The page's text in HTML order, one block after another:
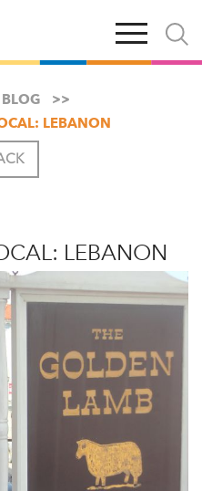
Skip
to
Open
main
navigation
Open
and
close
BLOG
LEBANON
LEBANON